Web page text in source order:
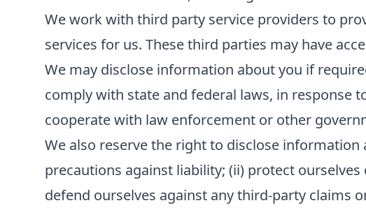
We work with third party service providers to
services for us. These third parties may have
We may disclose information about you if
comply with state and federal laws, in response
cooperate with law enforcement or other
We also reserve the right to disclose
precautions against liability; (ii) protect
defend ourselves against any third-party claims